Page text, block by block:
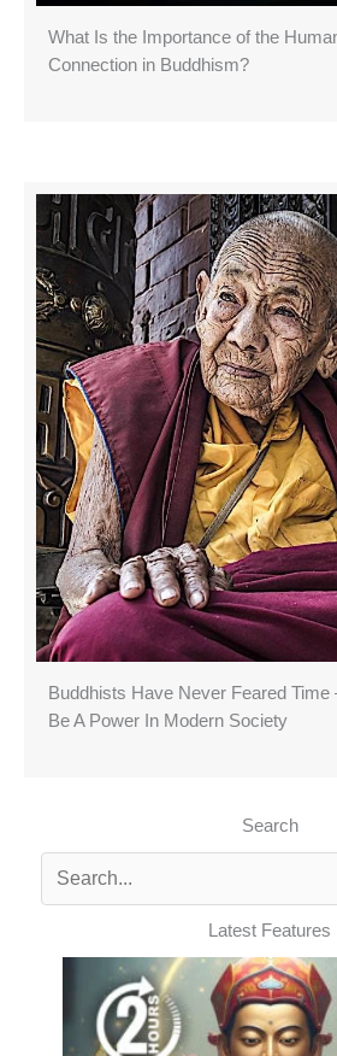
What Is the Importance of the
Connection in Buddhism?
Buddhists Have Never Feared Time
Be A Power In Modern Society
Search
Latest Features